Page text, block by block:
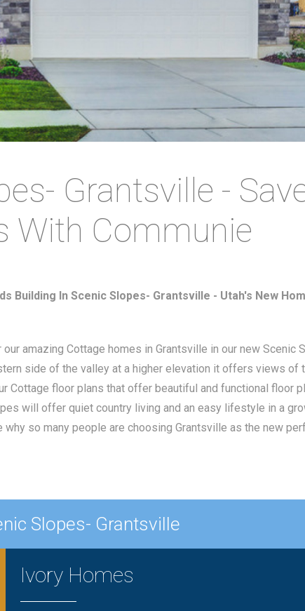
Grantsville -
With Communie
Building In Scenic Slopes- Grantsville - Utah's New
amazing Cottage homes in Grantsville in our new Scenic
side of the valley at a higher elevation it offers views of
Cottage floor plans that offer beautiful and functional floor
will offer quiet country living and an easy lifestyle in a
why so many people are choosing Grantsville as the new
Slopes- Grantsville
Ivory Homes